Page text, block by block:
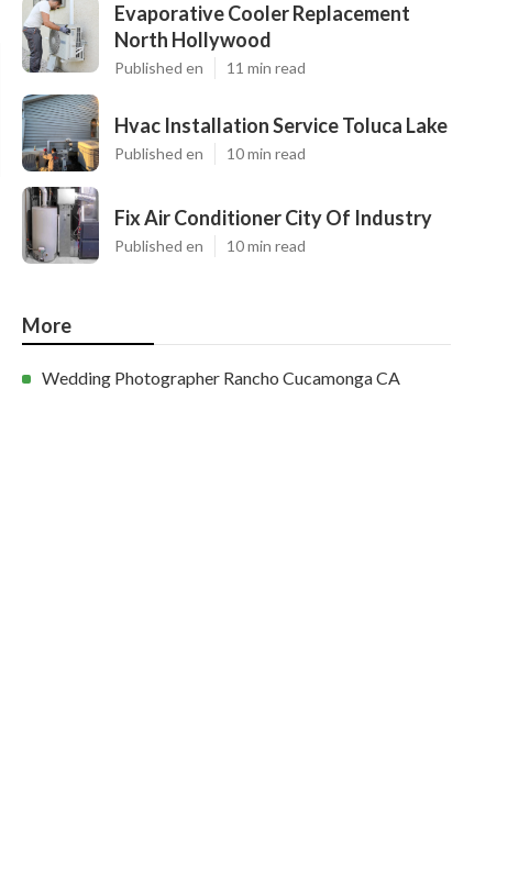
Evaporative Cooler Replacement
North Hollywood
Published en 11 min read
Hvac Installation Service Toluca Lake
Published en 10 min read
Fix Air Conditioner City Of Industry
Published en 10 min read
More
Wedding Photographer Rancho Cucamonga CA